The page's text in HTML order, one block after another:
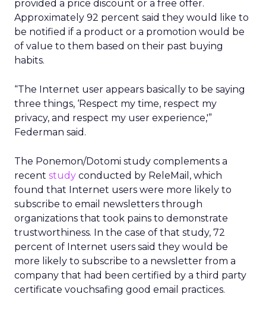
provided a price discount or a free offer.
Approximately 92 percent said they would like to
be notified if a product or a promotion would be
of value to them based on their past buying
habits.
“The Internet user appears basically to be saying
three things, ‘Respect my time, respect my
privacy, and respect my user experience,'”
Federman said.
The Ponemon/Dotomi study complements a
recent study conducted by ReleMail, which
found that Internet users were more likely to
subscribe to email newsletters through
organizations that took pains to demonstrate
trustworthiness. In the case of that study, 72
percent of Internet users said they would be
more likely to subscribe to a newsletter from a
company that had been certified by a third party
certificate vouchsafing good email practices.